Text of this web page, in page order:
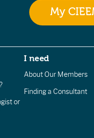
My
or
I need
About Our Members
Finding a Consultant